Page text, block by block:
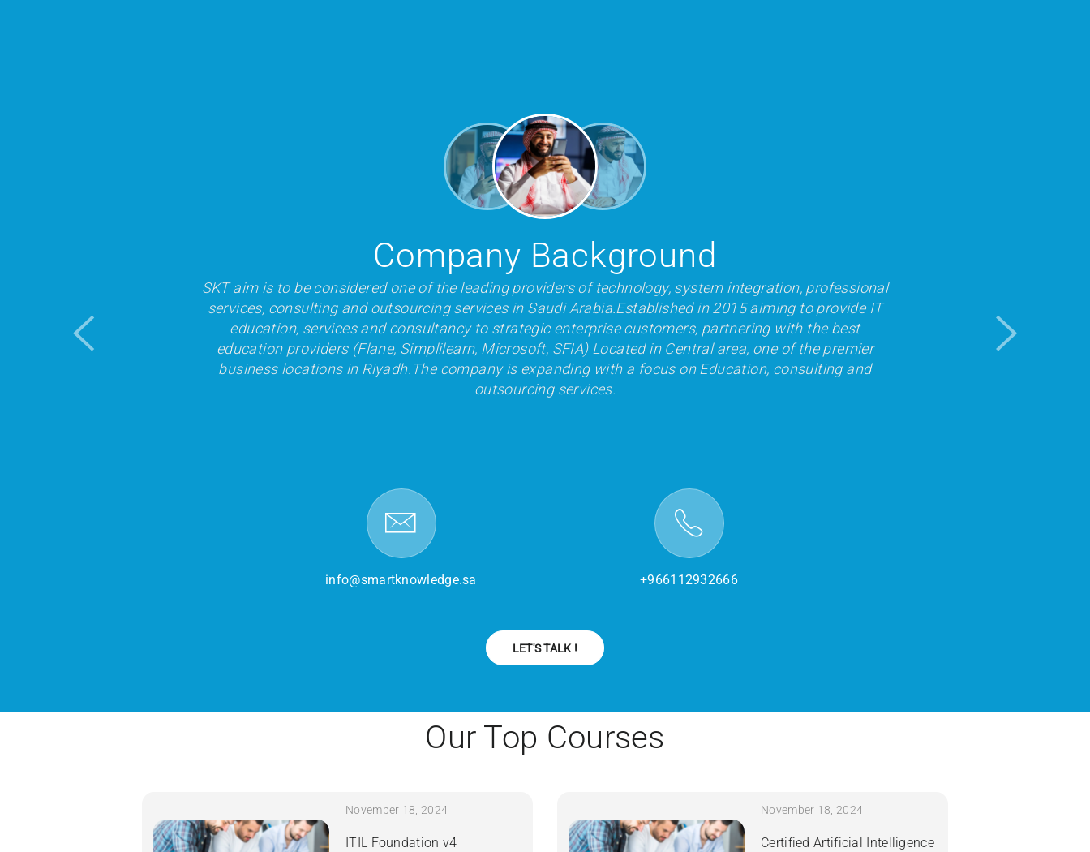
Company Background
SKT aim is to be considered one of the leading providers of technology, system integration, professional
services, consulting and outsourcing services in Saudi Arabia.Established in 2015 aiming to provide IT
education, services and consultancy to strategic enterprise customers, partnering with the best
education providers (Flane, Simplilearn, Microsoft, SFIA) Located in Central area, one of the premier
business locations in Riyadh.The company is expanding with a focus on Education, consulting and
outsourcing services.
info@smartknowledge.sa +966112932666
LET'S TALK !
Our Top Courses
November 18, 2024
ITIL Foundation v4
November 18, 2024
Certified Artificial Intelligence